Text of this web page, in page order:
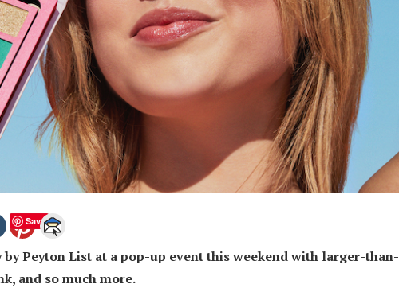
Save
Peyton List at a pop-up event this weekend with larger-than-
and so much more.